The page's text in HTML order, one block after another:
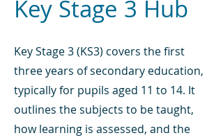
Key Stage 3 Hub
​Key Stage 3 (KS3) covers the first
three years of secondary education,
typically for pupils aged 11 to 14. It
outlines the subjects to be taught,
how learning is assessed, and the